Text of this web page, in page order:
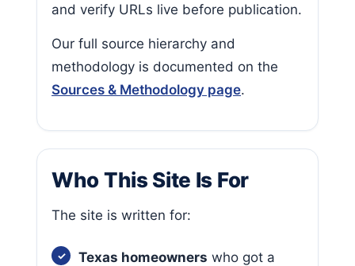
and verify URLs live before publication.
Our full source hierarchy and
methodology is documented on the
Sources & Methodology page.
Who This Site Is For
The site is written for:
Texas homeowners who got a